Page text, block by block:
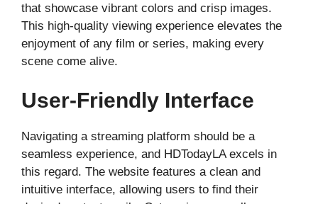
that showcase vibrant colors and crisp images.
This high-quality viewing experience elevates the
enjoyment of any film or series, making every
scene come alive.
User-Friendly Interface
Navigating a streaming platform should be a
seamless experience, and HDTodayLA excels in
this regard. The website features a clean and
intuitive interface, allowing users to find their